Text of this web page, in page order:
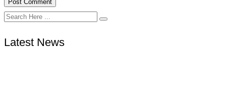
Latest News